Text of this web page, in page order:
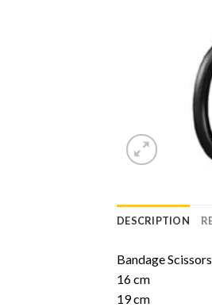
DESCRIPTION
Bandage
16 cm
19 cm